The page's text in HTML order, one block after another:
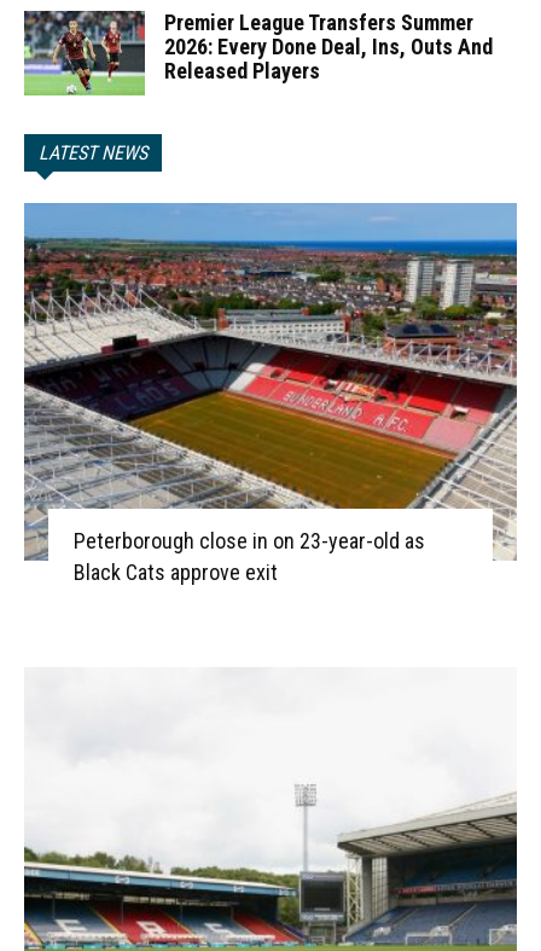
Premier League Transfers Summer
2026: Every Done Deal, Ins, Outs And
Released Players
LATEST NEWS
Peterborough close in on 23-year-old as
Black Cats approve exit